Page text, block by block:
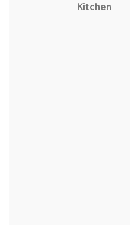
Kitchen